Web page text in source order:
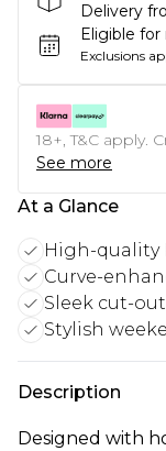
Delivery
Eligible
Exclusions
18+, T&C apply.
See more
At a Glance
High-quality
Curve-
Sleek cut-
Stylish
Description
Designed with